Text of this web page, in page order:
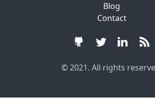
Blog
Contact
© 2021. All rights